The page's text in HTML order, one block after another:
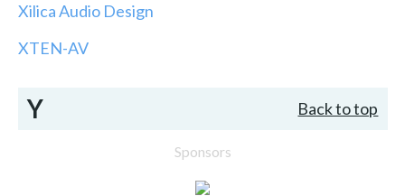
Xilica Audio Design
XTEN-AV
Y Back to top
Sponsors